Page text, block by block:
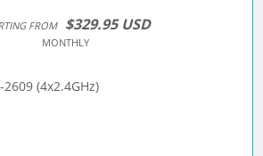
FROM $329.95 USD
MONTHLY
(4x2.4GHz)